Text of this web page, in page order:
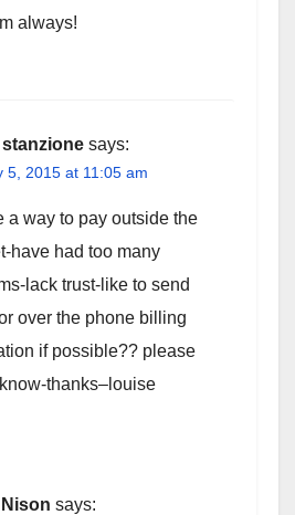
always!
stanzione says:
5, 2015 at 11:05 am
a way to pay outside the
have had too many
lack trust-like to send
over the phone billing
if possible?? please
thanks–louise
says: